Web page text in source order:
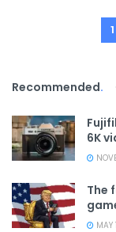
1
Recommended.
6K
The